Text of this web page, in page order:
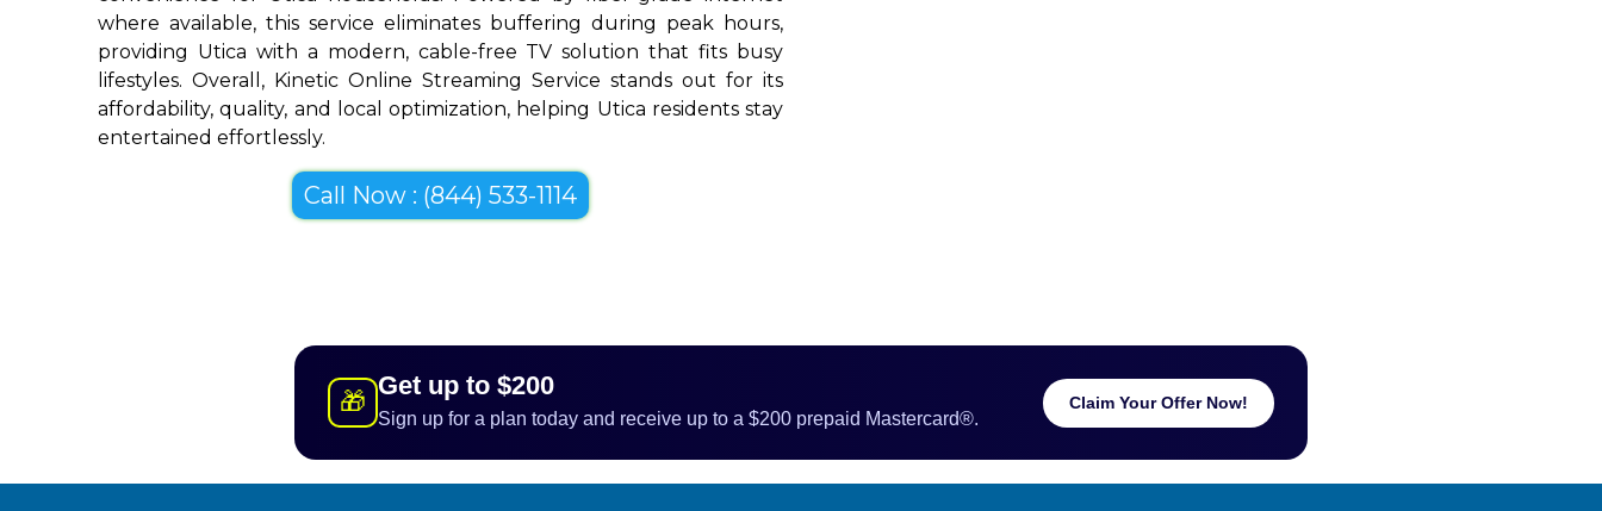
where available, this service eliminates buffering during peak hours,
providing Utica with a modern, cable-free TV solution that fits busy
lifestyles. Overall, Kinetic Online Streaming Service stands out for its
affordability, quality, and local optimization, helping Utica residents stay
entertained effortlessly.
Call Now : (844) 533-1114
🎁
Get up to $200
Sign up for a plan today and receive up to a $200 prepaid Mastercard®.
Claim Your Offer Now!